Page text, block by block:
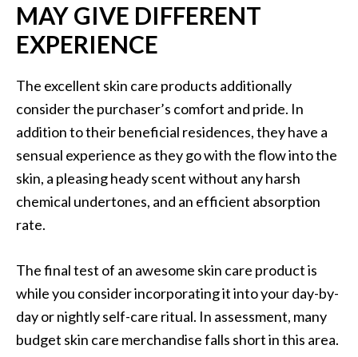
MAY GIVE DIFFERENT
EXPERIENCE
The excellent skin care products additionally
consider the purchaser’s comfort and pride. In
addition to their beneficial residences, they have a
sensual experience as they go with the flow into the
skin, a pleasing heady scent without any harsh
chemical undertones, and an efficient absorption
rate.
The final test of an awesome skin care product is
while you consider incorporating it into your day-by-
day or nightly self-care ritual. In assessment, many
budget skin care merchandise falls short in this area.